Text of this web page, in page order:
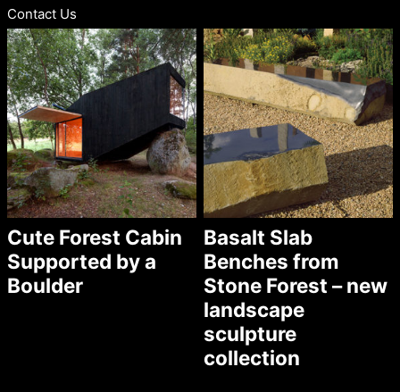
Contact Us
Cute Forest Cabin
Supported by a
Boulder
Basalt Slab
Benches from
Stone Forest – new
landscape
sculpture
collection